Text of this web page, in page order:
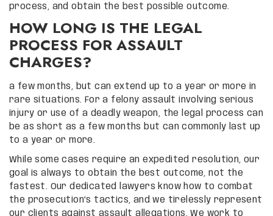
process, and obtain the best possible outcome.
HOW LONG IS THE LEGAL
PROCESS FOR ASSAULT
CHARGES?
a few months, but can extend up to a year or more in
rare situations. For a felony assault involving serious
injury or use of a deadly weapon, the legal process can
be as short as a few months but can commonly last up
to a year or more.
While some cases require an expedited resolution, our
goal is always to obtain the best outcome, not the
fastest. Our dedicated lawyers know how to combat
the prosecution’s tactics, and we tirelessly represent
our clients against assault allegations. We work to